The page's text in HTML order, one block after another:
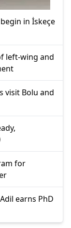
in İskeçe
left-wing and
visit Bolu and
for
earns PhD